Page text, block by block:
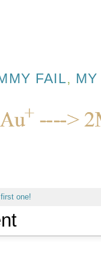
FAIL,
one!